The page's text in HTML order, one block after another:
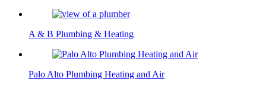
A & B Plumbing & Heating
Palo Alto Plumbing Heating and Air